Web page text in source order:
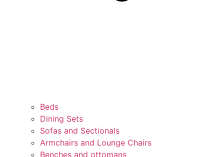
Beds
Dining Sets
Sofas and Sectionals
Armchairs and Lounge Chairs
Benches and ottomans